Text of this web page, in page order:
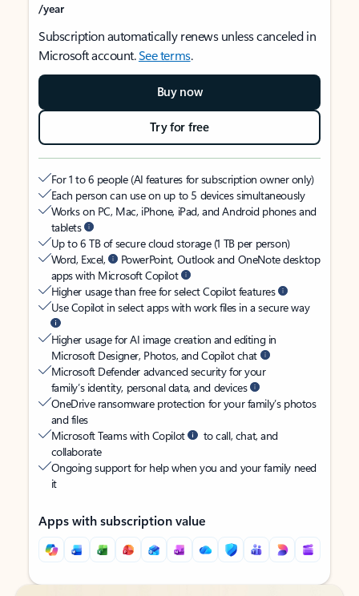
/year
Subscription automatically renews unless canceled in
Microsoft account.See terms.
Buy now
Try for free
For 1 to 6 people (AI features for subscription owner only)
Each person can use on up to 5 devices simultaneously
Works on PC, Mac, iPhone, iPad, and Android phones and
tablets
Up to 6 TB of secure cloud storage (1 TB per person)
Word, Excel,
PowerPoint, Outlook and OneNote desktop
apps with Microsoft Copilot
Higher usage than free for select Copilot features
Use Copilot in select apps with work files in a secure way
Higher usage for AI image creation and editing in
Microsoft Designer, Photos, and Copilot chat
Microsoft Defender advanced security for your
family’s identity, personal data, and devices
OneDrive ransomware protection for your family’s photos
and files
Microsoft Teams with Copilot
to call, chat, and
collaborate
Ongoing support for help when you and your family need
it
Apps with subscription value